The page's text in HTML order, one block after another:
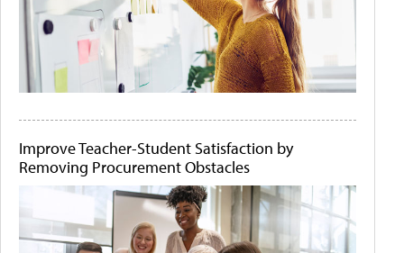
Improve Teacher-Student Satisfaction by
Removing Procurement Obstacles